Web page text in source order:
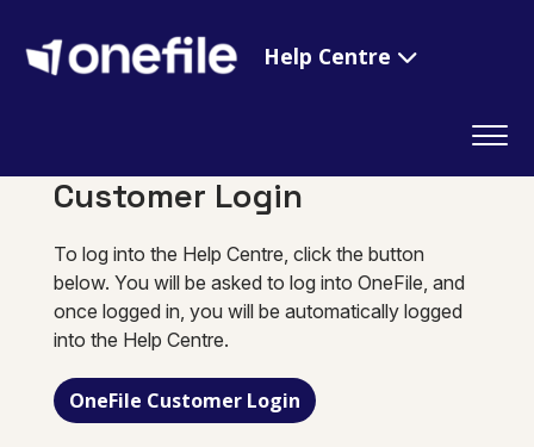
Help Centre
Customer Login
To log into the Help Centre, click the button
below. You will be asked to log into OneFile, and
once logged in, you will be automatically logged
into the Help Centre.
OneFile Customer Login